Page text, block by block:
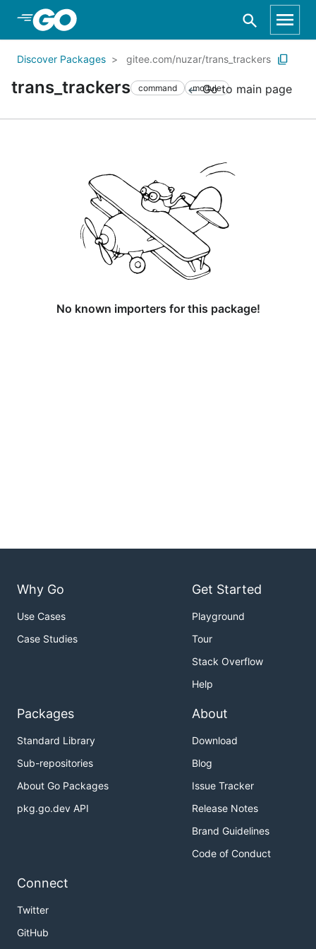
Skip to Main Content
Discover Packages gitee.com/nuzar/trans_trackers
trans_trackers command module
Go to main page
No known importers for this package!
Why Go
Use Cases
Case Studies
Get Started
Playground
Tour
Stack Overflow
Help
Packages
Standard Library
Sub-repositories
About Go Packages
pkg.go.dev API
About
Download
Blog
Issue Tracker
Release Notes
Brand Guidelines
Code of Conduct
Connect
Twitter
GitHub